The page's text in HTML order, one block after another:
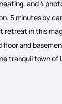
and 4
5 minutes by
retreat in this
floor and
tranquil town of